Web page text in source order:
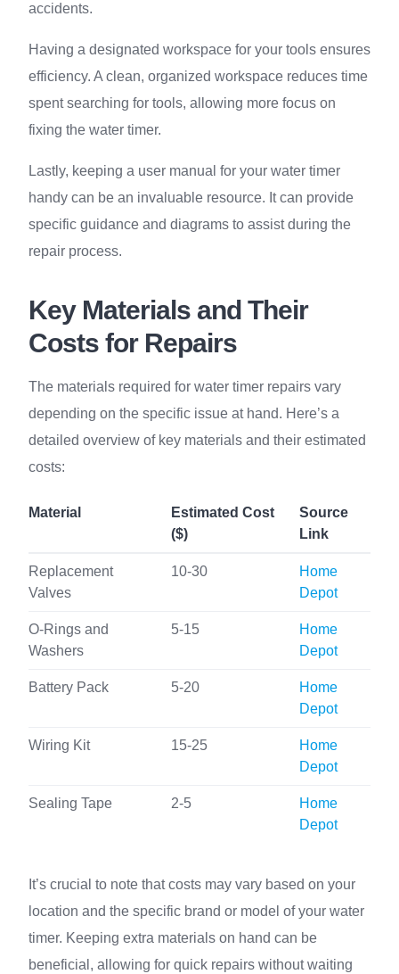
accidents.
Having a designated workspace for your tools ensures
efficiency. A clean, organized workspace reduces time
spent searching for tools, allowing more focus on
fixing the water timer.
Lastly, keeping a user manual for your water timer
handy can be an invaluable resource. It can provide
specific guidance and diagrams to assist during the
repair process.
Key Materials and Their
Costs for Repairs
The materials required for water timer repairs vary
depending on the specific issue at hand. Here’s a
detailed overview of key materials and their estimated
costs:
Material
Estimated Cost
($)
Source
Link
Replacement
Valves
10-30
Home
Depot
O-Rings and
Washers
5-15
Home
Depot
Battery Pack 5-20
Home
Depot
Wiring Kit 15-25
Home
Depot
Sealing Tape 2-5
Home
Depot
It’s crucial to note that costs may vary based on your
location and the specific brand or model of your water
timer. Keeping extra materials on hand can be
beneficial, allowing for quick repairs without waiting